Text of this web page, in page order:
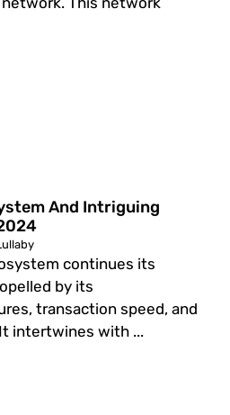
And Intriguing
continues its
by its
transaction speed, and
intertwines with ...